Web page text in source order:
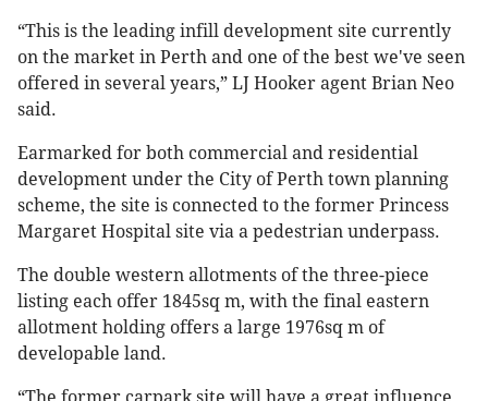
“This is the leading infill development site currently
on the market in Perth and one of the best we've seen
offered in several years,” LJ Hooker agent Brian Neo
said.
Earmarked for both commercial and residential
development under the City of Perth town planning
scheme, the site is connected to the former Princess
Margaret Hospital site via a pedestrian underpass.
The double western allotments of the three-piece
listing each offer 1845sq m, with the final eastern
allotment holding offers a large 1976sq m of
developable land.